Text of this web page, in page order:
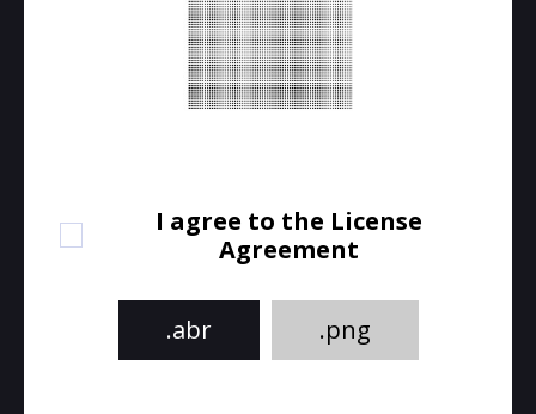
I agree to the License
Agreement
.abr .png